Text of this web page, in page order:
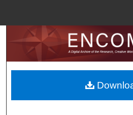
Browse
My